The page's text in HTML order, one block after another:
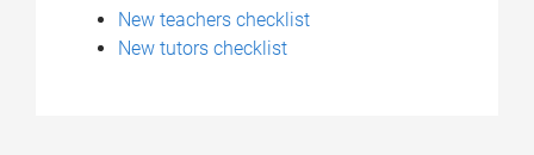
New teachers checklist
New tutors checklist